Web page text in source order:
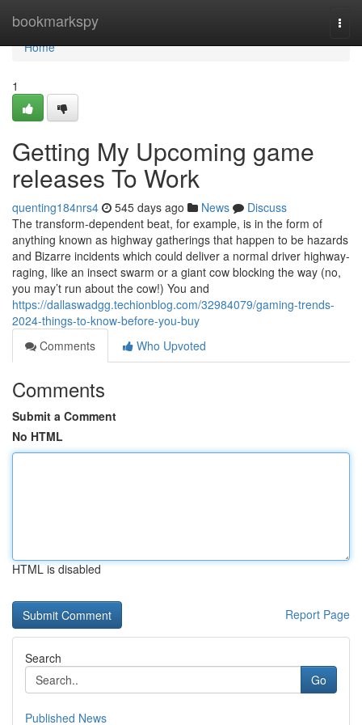
bookmarkspy
Home
Home
1
Getting My Upcoming game
releases To Work
quenting184nrs4 545 days ago News
Discuss
The transform-dependent beat, for example, is in the form of
anything known as highway gatherings that happen to be hazards
and Bizarre incidents which could deliver a normal driver highway-
raging, like an insect swarm or a giant cow blocking the way (no,
you may’t run about the cow!) You and
https://dallaswadgg.techionblog.com/32984079/gaming-trends-
2024-things-to-know-before-you-buy
Comments
Who Upvoted
Comments
Submit a Comment
No HTML
HTML is disabled
Report Page
Search
Go
Published News